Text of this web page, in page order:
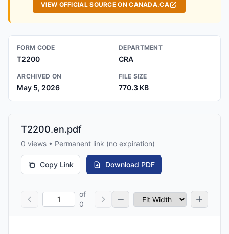
VIEW OFFICIAL SOURCE ON CANADA.CA
FORM CODE
T2200
DEPARTMENT
CRA
ARCHIVED ON
May 5, 2026
FILE SIZE
770.3 KB
T2200.en.pdf
0 views • Permanent link (no expiration)
Copy Link Download PDF
of
0